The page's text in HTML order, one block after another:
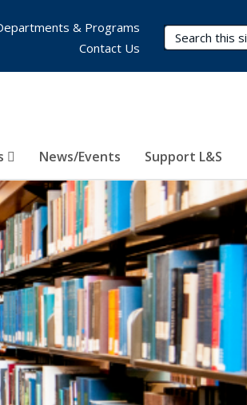
Search Terms
News/Events Support L&S
& Programs
Contact Us